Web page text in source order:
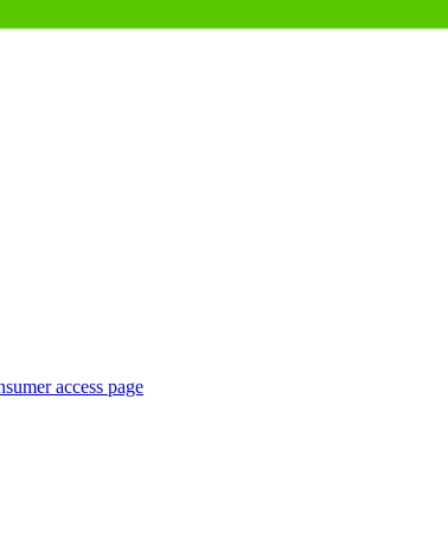
access page